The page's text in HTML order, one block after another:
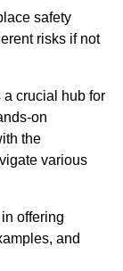
safety
risks if not
crucial hub for
on
the
various
offering
and